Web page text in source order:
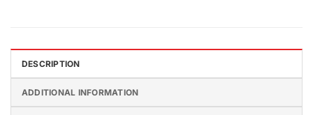
DESCRIPTION
ADDITIONAL INFORMATION